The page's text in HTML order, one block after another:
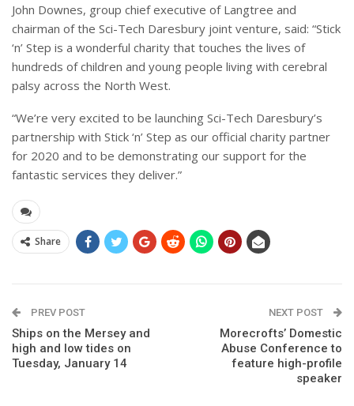
John Downes, group chief executive of Langtree and
chairman of the Sci-Tech Daresbury joint venture, said: “Stick
‘n’ Step is a wonderful charity that touches the lives of
hundreds of children and young people living with cerebral
palsy across the North West.
“We’re very excited to be launching Sci-Tech Daresbury’s
partnership with Stick ‘n’ Step as our official charity partner
for 2020 and to be demonstrating our support for the
fantastic services they deliver.”
Share
PREV POST
Ships on the Mersey and
high and low tides on
Tuesday, January 14
NEXT POST
Morecrofts’ Domestic
Abuse Conference to
feature high-profile
speaker